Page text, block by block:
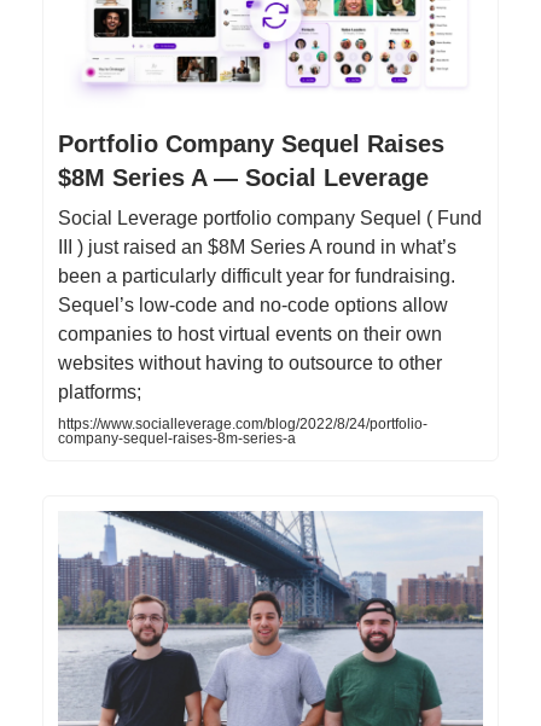
Portfolio Company Sequel Raises
$8M Series A — Social Leverage
Social Leverage portfolio company Sequel ( Fund
III ) just raised an $8M Series A round in what’s
been a particularly difficult year for fundraising.
Sequel’s low-code and no-code options allow
companies to host virtual events on their own
websites without having to outsource to other
platforms;
https://www.socialleverage.com/blog/2022/8/24/portfolio-
company-sequel-raises-8m-series-a